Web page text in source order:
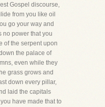
Gospel discourse,
from you like oil
go your way and
no power that you
of the serpent upon
the palace of
even while they
grass grows and
down every pillar,
laid the capitals
have made that to